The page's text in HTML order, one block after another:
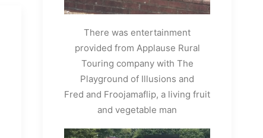
There was entertainment
provided from Applause Rural
Touring company with The
Playground of Illusions and
Fred and Froojamaflip, a living fruit
and vegetable man